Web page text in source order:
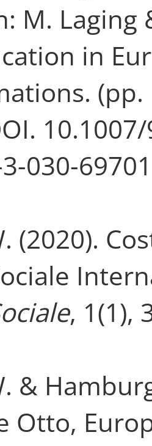
M. Laging
in
(pp.
030-
(2020).
, 1(1),
&
Otto,